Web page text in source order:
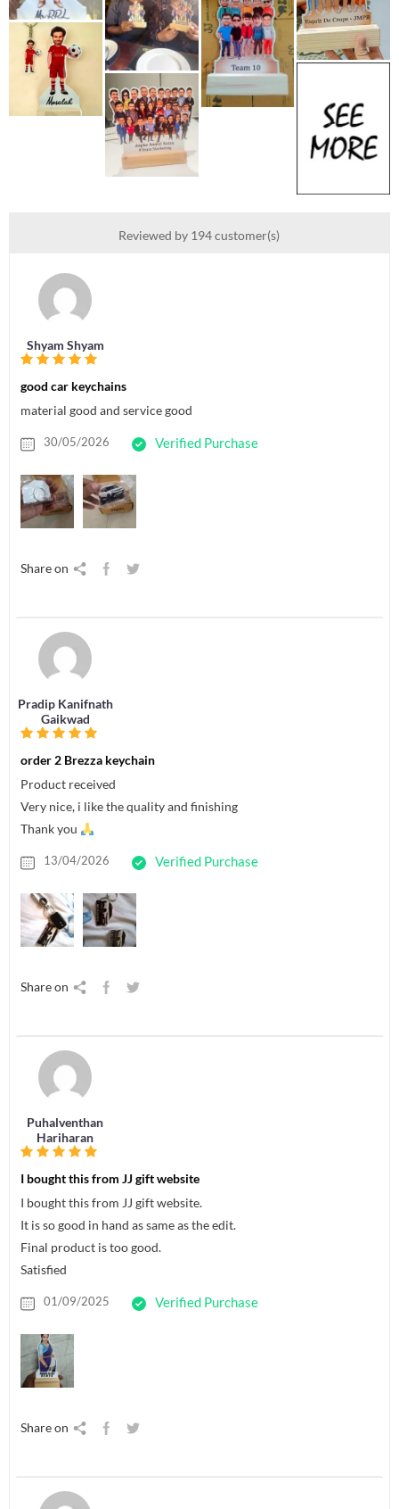
Reviewed by 194 customer(s)
Shyam Shyam
good car keychains
material good and service good
30/05/2026 Verified Purchase
Share on
Pradip Kanifnath
Gaikwad
order 2 Brezza keychain
Product received
Very nice, i like the quality and finishing
Thank you
13/04/2026 Verified Purchase
Share on
Puhalventhan
Hariharan
I bought this from JJ gift website
I bought this from JJ gift website.
It is so good in hand as same as the edit.
Final product is too good.
Satisfied
01/09/2025 Verified Purchase
Share on